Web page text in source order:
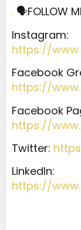
. 🗣️FOLLOW
Instagram:
https://
Facebook
https://
Facebook
https://
Twitter:
LinkedIn:
https://